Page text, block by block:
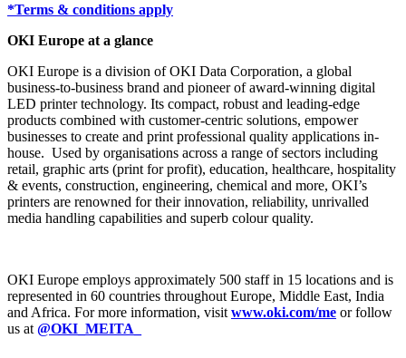
*Terms & conditions apply
OKI Europe at a glance
OKI Europe is a division of OKI Data Corporation, a global
business-to-business brand and pioneer of award-winning digital
LED printer technology. Its compact, robust and leading-edge
products combined with customer-centric solutions, empower
businesses to create and print professional quality applications in-
house. Used by organisations across a range of sectors including
retail, graphic arts (print for profit), education, healthcare, hospitality
& events, construction, engineering, chemical and more, OKI’s
printers are renowned for their innovation, reliability, unrivalled
media handling capabilities and superb colour quality.
OKI Europe employs approximately 500 staff in 15 locations and is
represented in 60 countries throughout Europe, Middle East, India
and Africa. For more information, visit www.oki.com/me or follow
us at @OKI_MEITA_